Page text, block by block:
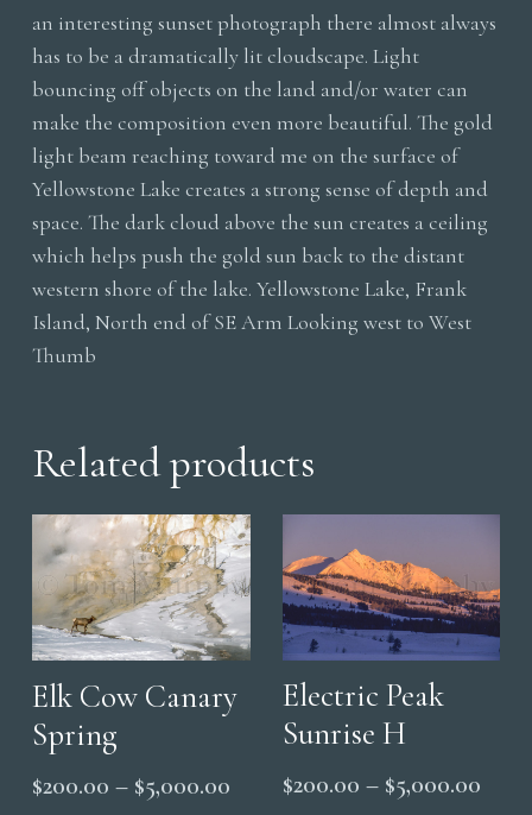
an interesting sunset photograph there almost always
has to be a dramatically lit cloudscape. Light
bouncing off objects on the land and/or water can
make the composition even more beautiful. The gold
light beam reaching toward me on the surface of
Yellowstone Lake creates a strong sense of depth and
space. The dark cloud above the sun creates a ceiling
which helps push the gold sun back to the distant
western shore of the lake. Yellowstone Lake, Frank
Island, North end of SE Arm Looking west to West
Thumb
Related products
Elk Cow Canary
Spring
$200.00 – $5,000.00
Electric Peak
Sunrise H
$200.00 – $5,000.00Price